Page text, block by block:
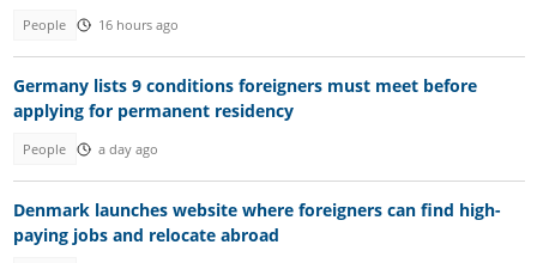
People 16 hours ago
Germany lists 9 conditions foreigners must meet before
applying for permanent residency
People a day ago
Denmark launches website where foreigners can find high-
paying jobs and relocate abroad